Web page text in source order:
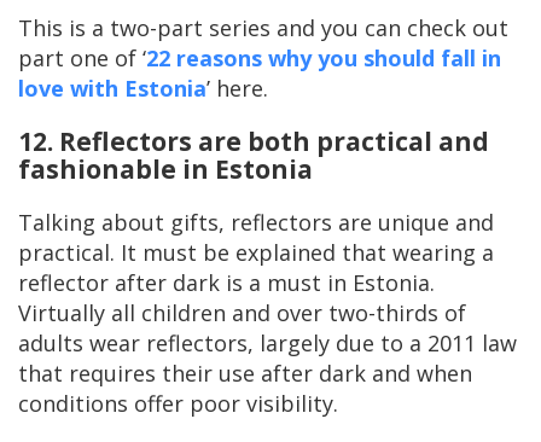
This is a two-part series and you can check out
part one of ‘22 reasons why you should fall in
love with Estonia’ here.
12. Reflectors are both practical and
fashionable in Estonia
Talking about gifts, reflectors are unique and
practical. It must be explained that wearing a
reflector after dark is a must in Estonia.
Virtually all children and over two-thirds of
adults wear reflectors, largely due to a 2011 law
that requires their use after dark and when
conditions offer poor visibility.